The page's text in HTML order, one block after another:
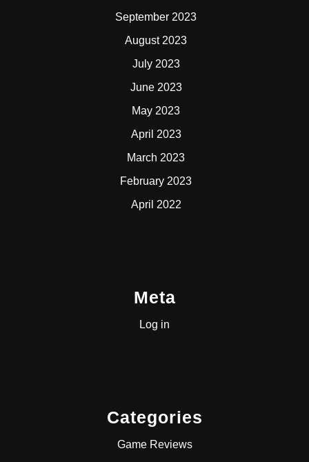
September 2023
August 2023
July 2023
June 2023
May 2023
April 2023
March 2023
February 2023
April 2022
Meta
Log in
Categories
Game Reviews